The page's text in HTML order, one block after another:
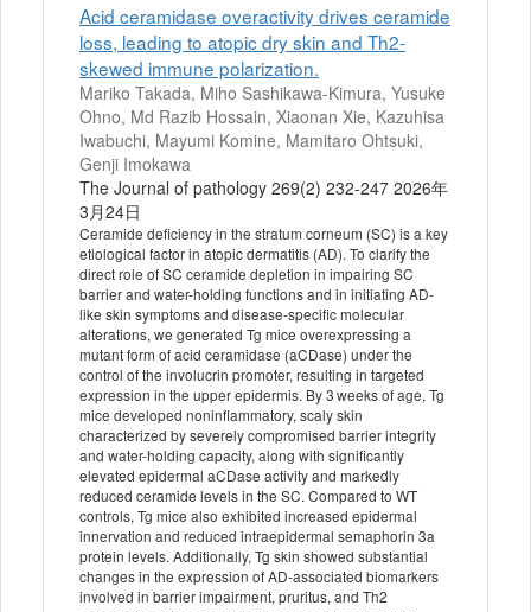
Acid ceramidase overactivity drives ceramide
loss, leading to atopic dry skin and Th2-
skewed immune polarization.
Mariko Takada, Miho Sashikawa-Kimura, Yusuke
Ohno, Md Razib Hossain, Xiaonan Xie, Kazuhisa
Iwabuchi, Mayumi Komine, Mamitaro Ohtsuki,
Genji Imokawa
The Journal of pathology 269(2) 232-247 2026年
3月24日
Ceramide deficiency in the stratum corneum (SC) is a key
etiological factor in atopic dermatitis (AD). To clarify the
direct role of SC ceramide depletion in impairing SC
barrier and water-holding functions and in initiating AD-
like skin symptoms and disease-specific molecular
alterations, we generated Tg mice overexpressing a
mutant form of acid ceramidase (aCDase) under the
control of the involucrin promoter, resulting in targeted
expression in the upper epidermis. By 3 weeks of age, Tg
mice developed noninflammatory, scaly skin
characterized by severely compromised barrier integrity
and water-holding capacity, along with significantly
elevated epidermal aCDase activity and markedly
reduced ceramide levels in the SC. Compared to WT
controls, Tg mice also exhibited increased epidermal
innervation and reduced intraepidermal semaphorin 3a
protein levels. Additionally, Tg skin showed substantial
changes in the expression of AD-associated biomarkers
involved in barrier impairment, pruritus, and Th2